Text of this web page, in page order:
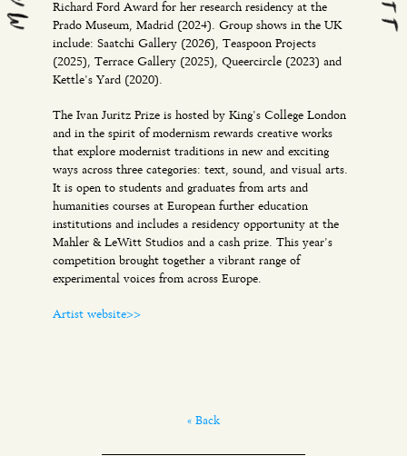
Richard Ford Award for her research residency at the
Prado Museum, Madrid (2024). Group shows in the UK
include: Saatchi Gallery (2026), Teaspoon Projects
(2025), Terrace Gallery (2025), Queercircle (2023) and
Kettle’s Yard (2020).
The Ivan Juritz Prize is hosted by King’s College London
and in the spirit of modernism rewards creative works
that explore modernist traditions in new and exciting
ways across three categories: text, sound, and visual arts.
It is open to students and graduates from arts and
humanities courses at European further education
institutions and includes a residency opportunity at the
Mahler & LeWitt Studios and a cash prize. This year’s
competition brought together a vibrant range of
experimental voices from across Europe.
Artist website>>
« Back